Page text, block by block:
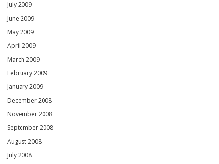
July 2009
June 2009
May 2009
April 2009
March 2009
February 2009
January 2009
December 2008
November 2008
September 2008
August 2008
July 2008